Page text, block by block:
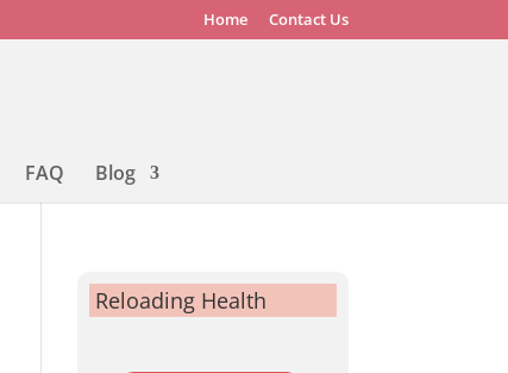
Home Contact Us
FAQ Blog
Reloading Health